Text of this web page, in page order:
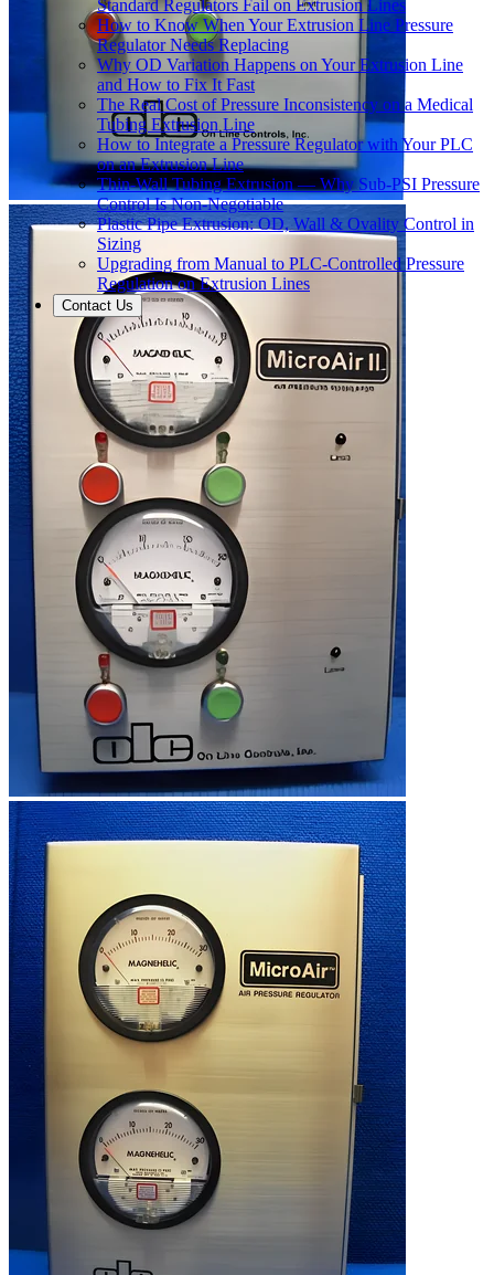
Standard Regulators Fail on Extrusion Lines
How to Know When Your Extrusion Line Pressure
Regulator Needs Replacing
Why OD Variation Happens on Your Extrusion Line
and How to Fix It Fast
The Real Cost of Pressure Inconsistency on a Medical
Tubing Extrusion Line
How to Integrate a Pressure Regulator with Your PLC
on an Extrusion Line
Thin-Wall Tubing Extrusion — Why Sub-PSI Pressure
Control Is Non-Negotiable
Plastic Pipe Extrusion: OD, Wall & Ovality Control in
Sizing
Upgrading from Manual to PLC-Controlled Pressure
Regulation on Extrusion Lines
Contact Us